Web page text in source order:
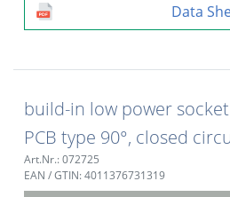
Data
build-in low power
PCB type 90°, closed
Art.Nr.: 072725
EAN / GTIN: 4011376731319